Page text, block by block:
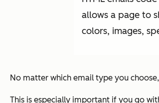
allows a page to
colors, images,
No matter which email type you
This is especially important if you go